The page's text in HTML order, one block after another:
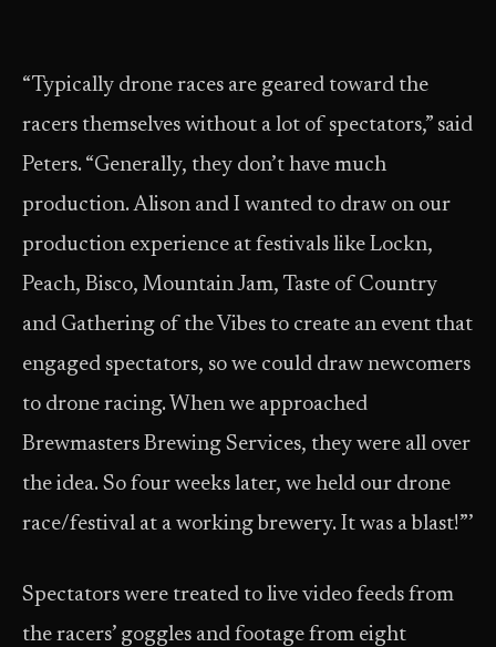
“Typically drone races are geared toward the
racers themselves without a lot of spectators,” said
Peters. “Generally, they don’t have much
production. Alison and I wanted to draw on our
production experience at festivals like Lockn,
Peach, Bisco, Mountain Jam, Taste of Country
and Gathering of the Vibes to create an event that
engaged spectators, so we could draw newcomers
to drone racing. When we approached
Brewmasters Brewing Services, they were all over
the idea. So four weeks later, we held our drone
race/festival at a working brewery. It was a blast!”’
Spectators were treated to live video feeds from
the racers’ goggles and footage from eight